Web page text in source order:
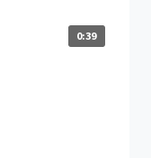
0:39